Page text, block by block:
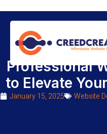
10
Professional
to Elevate
January 15, 2025 Website